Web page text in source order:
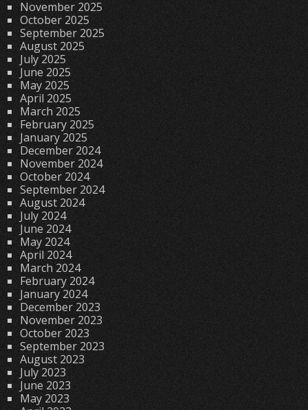
November 2025
October 2025
September 2025
August 2025
July 2025
June 2025
May 2025
April 2025
March 2025
February 2025
January 2025
December 2024
November 2024
October 2024
September 2024
August 2024
July 2024
June 2024
May 2024
April 2024
March 2024
February 2024
January 2024
December 2023
November 2023
October 2023
September 2023
August 2023
July 2023
June 2023
May 2023